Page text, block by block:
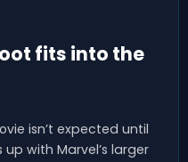
fits into the
isn’t expected until
with Marvel’s larger